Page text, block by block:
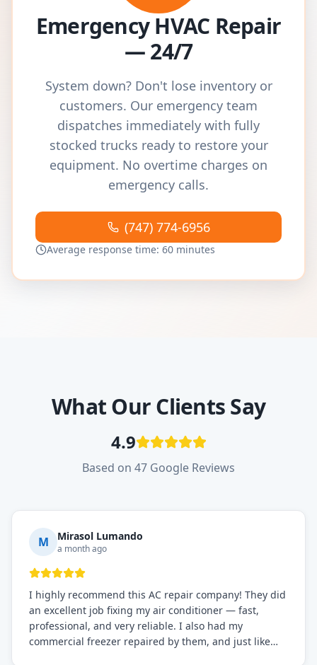
Emergency HVAC Repair
— 24/7
System down? Don't lose inventory or
customers. Our emergency team
dispatches immediately with fully
stocked trucks ready to restore your
equipment. No overtime charges on
emergency calls.
(747) 774-6956
Average response time: 60 minutes
What Our Clients Say
4.9
Based on 47 Google Reviews
M Mirasol Lumando
a month ago
I highly recommend this AC repair company! They did
an excellent job fixing my air conditioner — fast,
professional, and very reliable. I also had my
commercial freezer repaired by them, and just like